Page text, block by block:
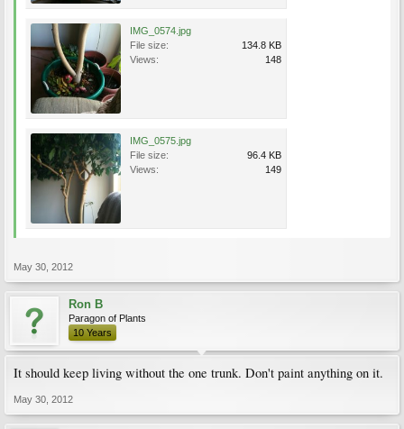
IMG_0574.jpg
File size:
134.8 KB
Views:
148
IMG_0575.jpg
File size:
96.4 KB
Views:
149
May 30, 2012
Ron B
Paragon of Plants
10 Years
It should keep living without the one trunk. Don't paint anything on it.
May 30, 2012